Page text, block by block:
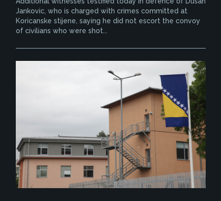
Jankovic, who is charged with crimes committed at
Koricanske stijene, saying he did not escort the convoy
of civilians who were shot...